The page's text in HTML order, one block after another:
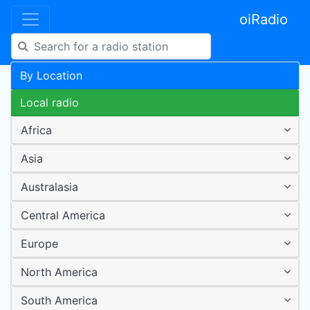
oiRadio
By Location
Local radio
Africa
Asia
Australasia
Central America
Europe
North America
South America